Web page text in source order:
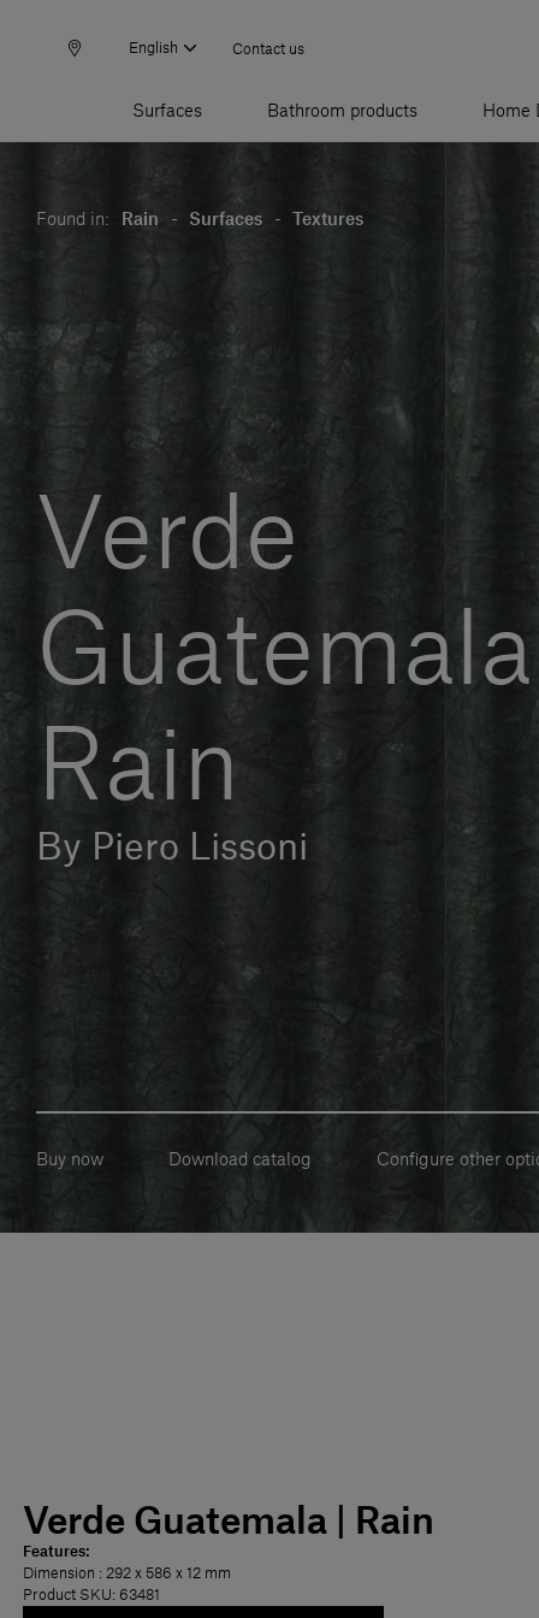
English Contact us
Surfaces Bathroom products Home
Found in: Rain - Surfaces - Textures
Verde
Rain
By Piero Lissoni
Buy now Download catalog Configure other
Verde Guatemala | Rain
Features:
Dimension : 292 x 586 x 12 mm
Product SKU: 63481